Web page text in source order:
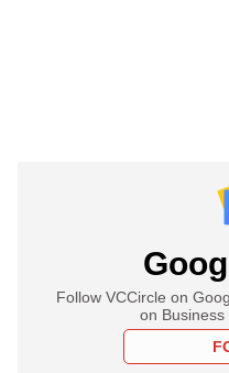
Follow VCCircle on
on